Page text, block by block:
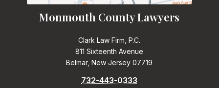
Monmouth County Lawyers
Clark Law Firm, P.C.
811 Sixteenth Avenue
Belmar, New Jersey 07719
732-443-0333